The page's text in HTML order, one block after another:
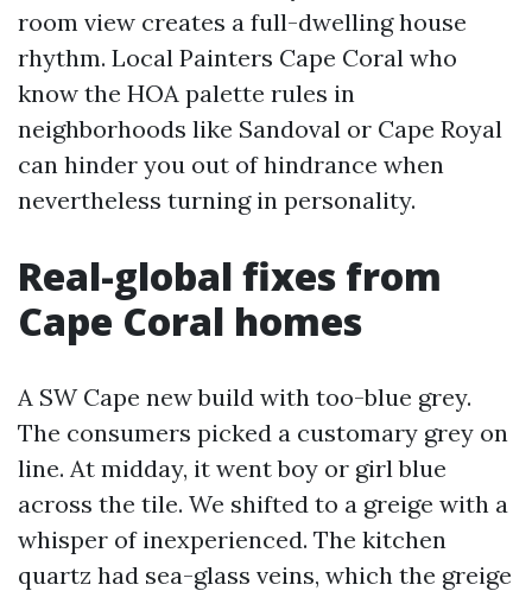
room view creates a full-dwelling house
rhythm. Local Painters Cape Coral who
know the HOA palette rules in
neighborhoods like Sandoval or Cape Royal
can hinder you out of hindrance when
nevertheless turning in personality.
Real-global fixes from
Cape Coral homes
A SW Cape new build with too-blue grey.
The consumers picked a customary grey on
line. At midday, it went boy or girl blue
across the tile. We shifted to a greige with a
whisper of inexperienced. The kitchen
quartz had sea-glass veins, which the greige